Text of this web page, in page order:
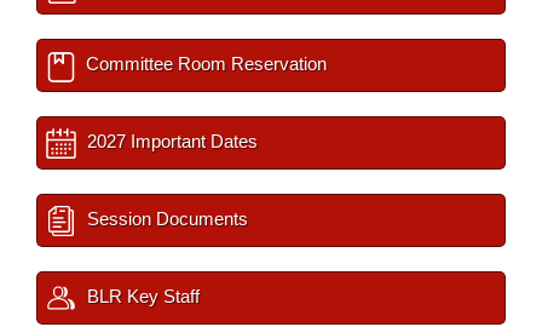
Committee Room Reservation
2027 Important Dates
Session Documents
BLR Key Staff